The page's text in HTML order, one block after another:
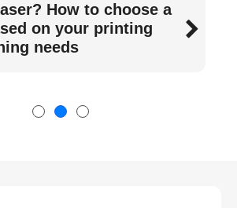
How to choose a
on your printing
needs